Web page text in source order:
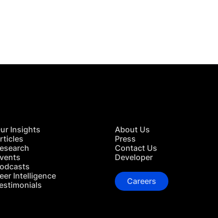
Insights
Intelligence
About Us
Press
Contact Us
Developer
Careers